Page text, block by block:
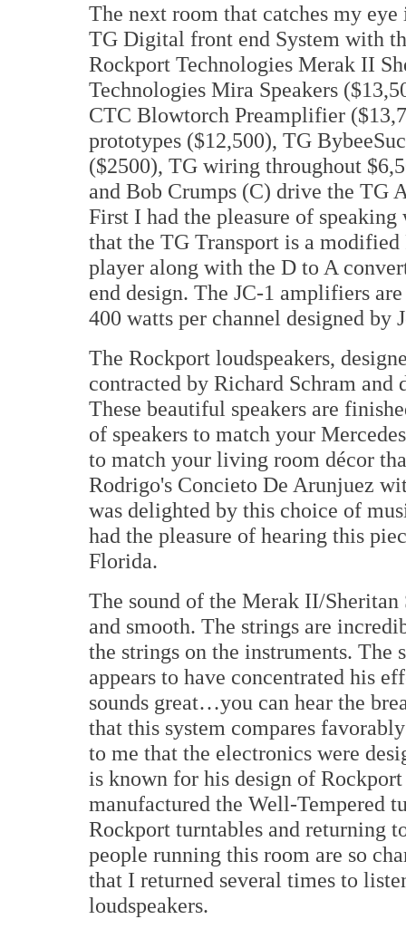
The next room that catches my
TG Digital front end System with
Rockport Technologies Merak II
Technologies Mira Speakers
CTC Blowtorch Preamplifier
prototypes ($12,500), TG
($2500), TG wiring throughout
and Bob Crumps (C) drive the TG
First I had the pleasure of
that the TG Transport is a
player along with the D to A
end design. The JC-1 amplifiers
400 watts per channel designed by
The Rockport loudspeakers,
contracted by Richard Schram and
These beautiful speakers are
of speakers to match your
to match your living room décor
Rodrigo's Concieto De Arunjuez
was delighted by this choice of
had the pleasure of hearing this
Florida.
The sound of the Merak II/
and smooth. The strings are
the strings on the instruments. The
appears to have concentrated his
sounds great…you can hear the
that this system compares
to me that the electronics were
is known for his design of
manufactured the Well-Tempered
Rockport turntables and returning
people running this room are so
that I returned several times to
loudspeakers.